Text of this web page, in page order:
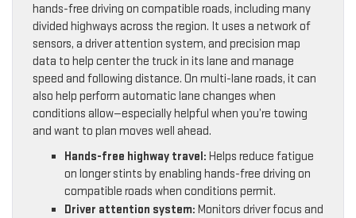
hands-free driving on compatible roads, including many
divided highways across the region. It uses a network of
sensors, a driver attention system, and precision map
data to help center the truck in its lane and manage
speed and following distance. On multi-lane roads, it can
also help perform automatic lane changes when
conditions allow—especially helpful when you’re towing
and want to plan moves well ahead.
Hands-free highway travel: Helps reduce fatigue
on longer stints by enabling hands-free driving on
compatible roads when conditions permit.
Driver attention system: Monitors driver focus and